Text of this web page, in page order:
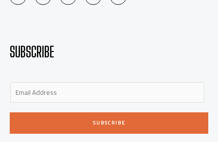
SUBSCRIBE
E
a
i
*
SUBSCRIBE